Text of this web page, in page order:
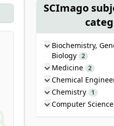
SCImago
Biochemistry,
Biology 2
Medicine 2
Chemical
Chemistry 1
Computer Science